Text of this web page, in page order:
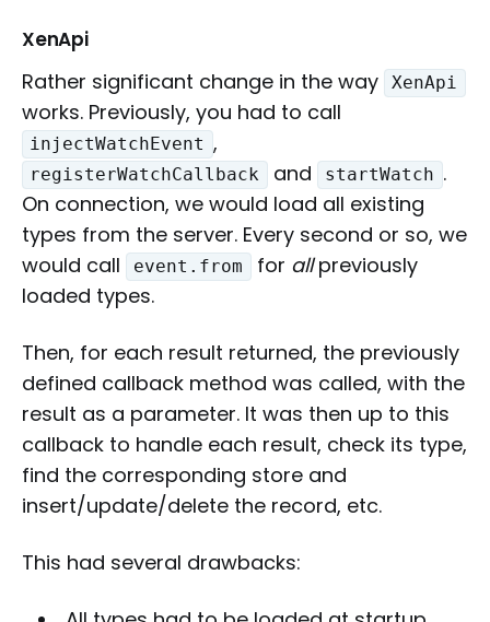
XenApi
Rather significant change in the way XenApi
works. Previously, you had to call
injectWatchEvent ,
registerWatchCallback and startWatch .
On connection, we would load all existing
types from the server. Every second or so, we
would call
event.from for allpreviously
loaded types.
Then, for each result returned, the previously
defined callback method was called, with the
result as a parameter. It was then up to this
callback to handle each result, check its type,
find the corresponding store and
insert/update/delete the record, etc.
This had several drawbacks: